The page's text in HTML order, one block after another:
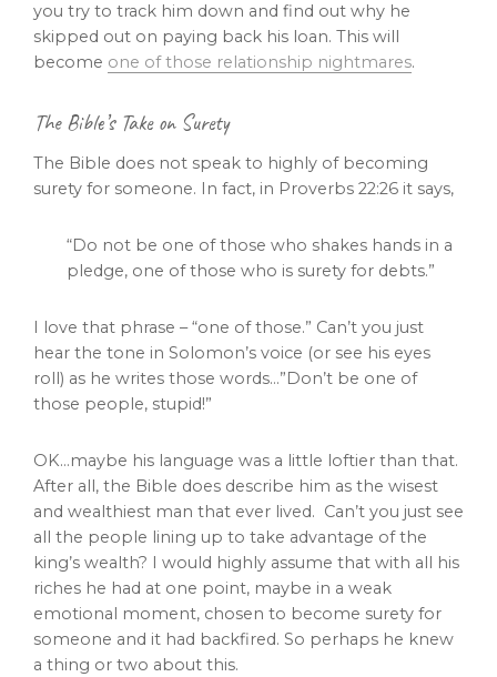
you try to track him down and find out why he
skipped out on paying back his loan. This will
become one of those relationship nightmares.
The Bible’s Take on Surety
The Bible does not speak to highly of becoming
surety for someone. In fact, in Proverbs 22:26 it says,
“Do not be one of those who shakes hands in a
pledge, one of those who is surety for debts.”
I love that phrase – “one of those.” Can’t you just
hear the tone in Solomon’s voice (or see his eyes
roll) as he writes those words…”Don’t be one of
those people, stupid!”
OK…maybe his language was a little loftier than that.
After all, the Bible does describe him as the wisest
and wealthiest man that ever lived. Can’t you just see
all the people lining up to take advantage of the
king’s wealth? I would highly assume that with all his
riches he had at one point, maybe in a weak
emotional moment, chosen to become surety for
someone and it had backfired. So perhaps he knew
a thing or two about this.